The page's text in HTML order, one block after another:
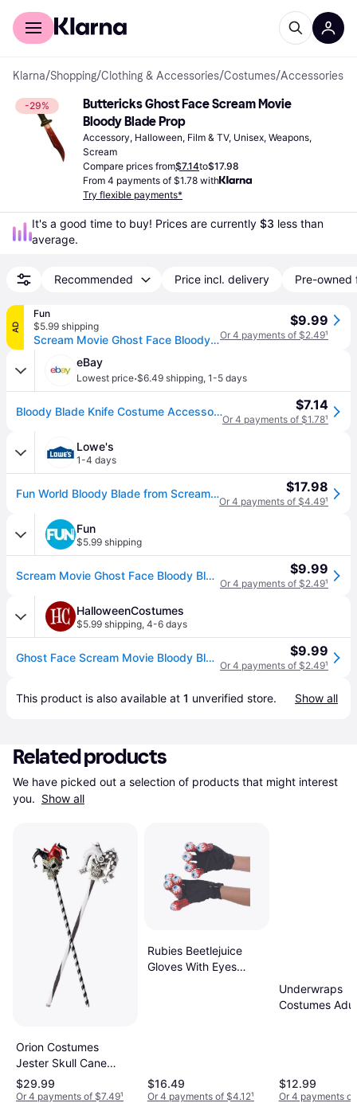
For shoppers
Klarna/Shopping/Clothing & Accessories/Costumes/Accessories
-29%
Buttericks Ghost Face Scream Movie
Bloody Blade Prop
Accessory, Halloween, Film & TV, Unisex, Weapons,
Scream
Compare prices from$7.14to$17.98
From 4 payments of $1.78 with
Try flexible payments*
It's a good time to buy! Prices are currently $3 less than
average.
Recommended Price incl. delivery Pre-owned
AD
Fun
$5.99 shipping
Scream Movie Ghost Face Bloody Blade Prop | Scream Accessories - Black&#47;Gray&#47;Red (One-Size)
$9.99
Or 4 payments of $2.49¹
eBay
Lowest price·$6.49 shipping, 1-5 days
Bloody Blade Knife Costume Accessory $7.14
Or 4 payments of $1.78¹
Lowe's
1-4 days
Fun World Bloody Blade from Scream Standard one_size | FU9019-ST $17.98
Or 4 payments of $4.49¹
Fun
$5.99 shipping
Scream Movie Ghost Face Bloody Blade Prop | Scream Accessories - Black&#47;Gray&#47;Red (One-Size) $9.99
Or 4 payments of $2.49¹
HalloweenCostumes
$5.99 shipping, 4-6 days
Ghost Face Scream Movie Bloody Blade Prop | Scream Accessories - Black&#47;Gray&#47;Red (One-Size) $9.99
Or 4 payments of $2.49¹
This product is also available at 1 unverified store. Show all
Related products
We have picked out a selection of products that might interest
you. Show all
Orion Costumes
Jester Skull Cane
Black
$29.99
Or 4 payments of $7.49¹
Rubies Beetlejuice
Gloves With Eyes
$16.49
Or 4 payments of $4.12¹
Underwraps
Costumes
$12.99
Or 4 payments